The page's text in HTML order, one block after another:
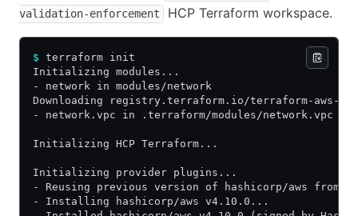
validation-enforcement
HCP Terraform workspace.
$ terraform init
Initializing modules...
- network in modules/network
Downloading registry.terraform.io/terraform-aws-
- network.vpc in .terraform/modules/network.vpc
Initializing HCP Terraform...
Initializing provider plugins...
- Reusing previous version of hashicorp/aws from
- Installing hashicorp/aws v4.10.0...